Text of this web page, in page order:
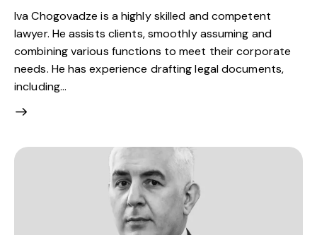
Iva Chogovadze is a highly skilled and competent
lawyer. He assists clients, smoothly assuming and
combining various functions to meet their corporate
needs. He has experience drafting legal documents,
including…